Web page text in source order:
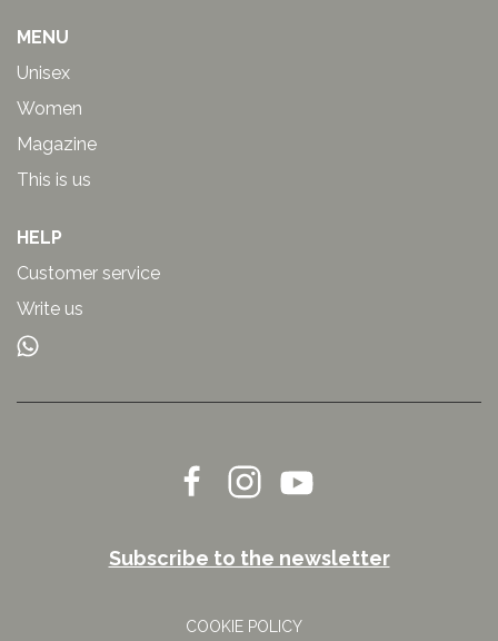
MENU
Unisex
Women
Magazine
This is us
HELP
Customer service
Write us
Subscribe to the newsletter
COOKIE POLICY